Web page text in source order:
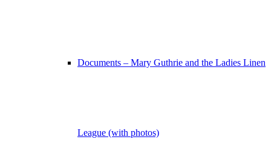
Documents – Mary Guthrie and the Ladies Linen
League (with photos)